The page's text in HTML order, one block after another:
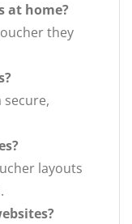
at home?
they
secure,
layouts